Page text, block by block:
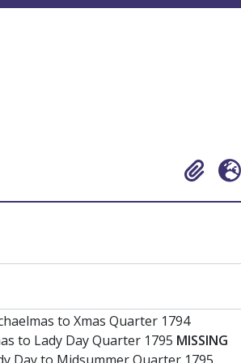
Clipboard
to Xmas Quarter 1794
to Lady Day Quarter 1795 MISSING